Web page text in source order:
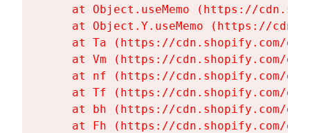
at Object.useMemo (https://
at Object.Y.useMemo (https://
at Ta (https://cdn.shopify.com/
at Vm (https://cdn.shopify.com/
at nf (https://cdn.shopify.com/
at Tf (https://cdn.shopify.com/
at bh (https://cdn.shopify.com/
at Fh (https://cdn.shopify.com/